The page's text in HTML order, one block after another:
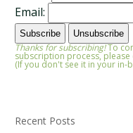
Email:
Thanks for subscribing!To
subscription process, please
(If you don't see it in your in-
Recent Posts